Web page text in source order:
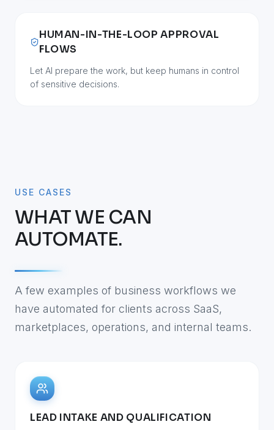
HUMAN-IN-THE-LOOP APPROVAL
FLOWS
Let AI prepare the work, but keep humans in control
of sensitive decisions.
USE CASES
WHAT WE CAN
AUTOMATE.
A few examples of business workflows we
have automated for clients across SaaS,
marketplaces, operations, and internal teams.
LEAD INTAKE AND QUALIFICATION